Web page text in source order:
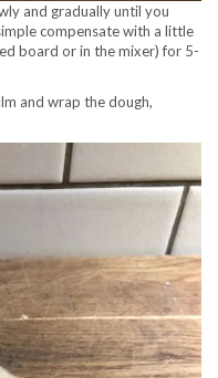
and gradually until you
compensate with a little
board or in the mixer) for 5-
and wrap the dough,